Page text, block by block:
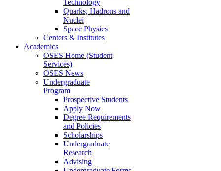
Technology
Quarks, Hadrons and
Nuclei
Space Physics
Centers & Institutes
Academics
OSES Home (Student
Services)
OSES News
Undergraduate
Program
Prospective Students
Apply Now
Degree Requirements
and Policies
Scholarships
Undergraduate
Research
Advising